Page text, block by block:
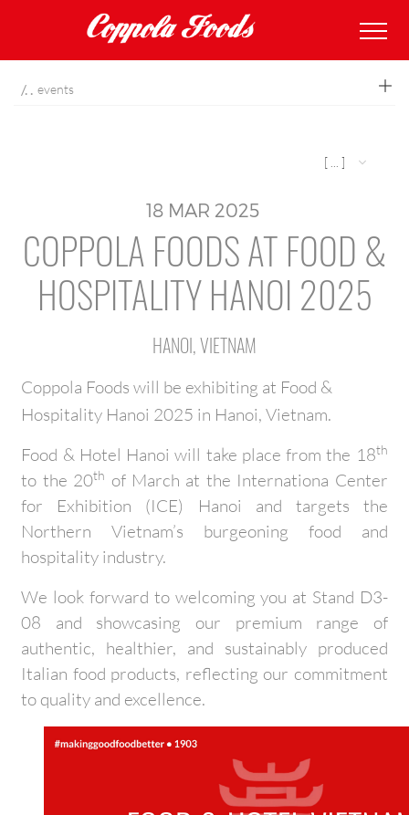
events
[ ... ]
18 MAR 2025
COPPOLA FOODS AT FOOD &
HOSPITALITY HANOI 2025
HANOI, VIETNAM
Coppola Foods will be exhibiting at Food &
Hospitality Hanoi 2025 in Hanoi, Vietnam.
Food & Hotel Hanoi will take place from the 18th
to the 20th of March at the Internationa Center
for Exhibition (ICE) Hanoi and targets the
Northern Vietnam’s burgeoning food and
hospitality industry.
We look forward to welcoming you at Stand D3-
08 and showcasing our premium range of
authentic, healthier, and sustainably produced
Italian food products, reflecting our commitment
to quality and excellence.